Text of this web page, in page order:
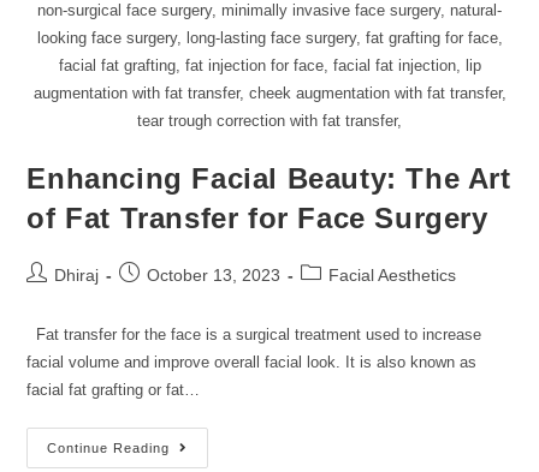
non-surgical face surgery, minimally invasive face surgery, natural-
looking face surgery, long-lasting face surgery, fat grafting for face,
facial fat grafting, fat injection for face, facial fat injection, lip
augmentation with fat transfer, cheek augmentation with fat transfer,
tear trough correction with fat transfer,
Enhancing Facial Beauty: The Art
of Fat Transfer for Face Surgery
Dhiraj October 13, 2023 Facial Aesthetics
Fat transfer for the face is a surgical treatment used to increase
facial volume and improve overall facial look. It is also known as
facial fat grafting or fat…
Continue Reading